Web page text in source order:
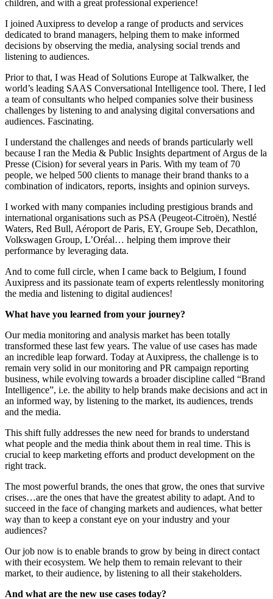
children, and with a great professional experience!
I joined Auxipress to develop a range of products and services
dedicated to brand managers, helping them to make informed
decisions by observing the media, analysing social trends and
listening to audiences.
Prior to that, I was Head of Solutions Europe at Talkwalker, the
world’s leading SAAS Conversational Intelligence tool. There, I led
a team of consultants who helped companies solve their business
challenges by listening to and analysing digital conversations and
audiences. Fascinating.
I understand the challenges and needs of brands particularly well
because I ran the Media & Public Insights department of Argus de la
Presse (Cision) for several years in Paris. With my team of 70
people, we helped 500 clients to manage their brand thanks to a
combination of indicators, reports, insights and opinion surveys.
I worked with many companies including prestigious brands and
international organisations such as PSA (Peugeot-Citroën), Nestlé
Waters, Red Bull, Aéroport de Paris, EY, Groupe Seb, Decathlon,
Volkswagen Group, L’Oréal… helping them improve their
performance by leveraging data.
And to come full circle, when I came back to Belgium, I found
Auxipress and its passionate team of experts relentlessly monitoring
the media and listening to digital audiences!
What have you learned from your journey?
Our media monitoring and analysis market has been totally
transformed these last few years. The value of use cases has made
an incredible leap forward. Today at Auxipress, the challenge is to
remain very solid in our monitoring and PR campaign reporting
business, while evolving towards a broader discipline called “Brand
Intelligence”, i.e. the ability to help brands make decisions and act in
an informed way, by listening to the market, its audiences, trends
and the media.
This shift fully addresses the new need for brands to understand
what people and the media think about them in real time. This is
crucial to keep marketing efforts and product development on the
right track.
The most powerful brands, the ones that grow, the ones that survive
crises…are the ones that have the greatest ability to adapt. And to
succeed in the face of changing markets and audiences, what better
way than to keep a constant eye on your industry and your
audiences?
Our job now is to enable brands to grow by being in direct contact
with their ecosystem. We help them to remain relevant to their
market, to their audience, by listening to all their stakeholders.
And what are the new use cases today?